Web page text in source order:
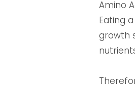
Amino
Eating
growth